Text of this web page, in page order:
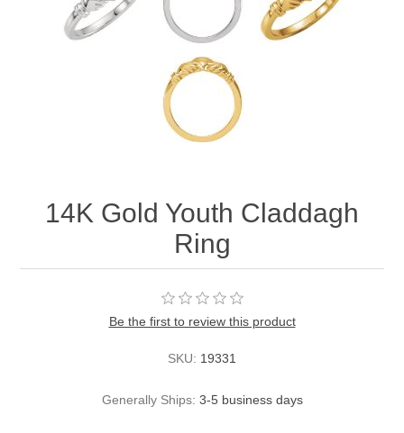
14K Gold Youth Claddagh
Ring
Be the first to review this product
SKU: 19331
Generally Ships: 3-5 business days